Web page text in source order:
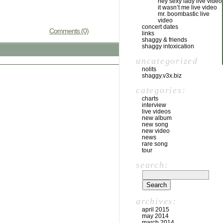
Comments (0)
it wasn’t me live video
mr. boombastic live
video
concert dates
links
shaggy & friends
shaggy intoxication
uncategorized
nolits
shaggy.v3x.biz
categories:
charts
interview
live videos
new album
new song
new video
news
rare song
tour
search:
archives:
april 2015
may 2014